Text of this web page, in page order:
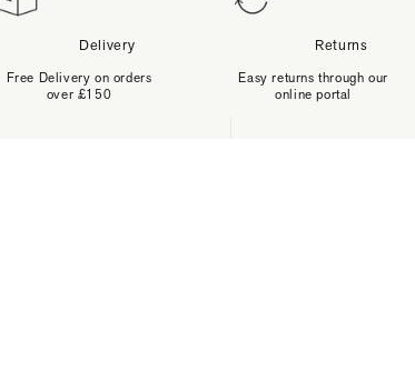
Delivery
Free Delivery on orders
over £150
Returns
Easy returns through our
online portal